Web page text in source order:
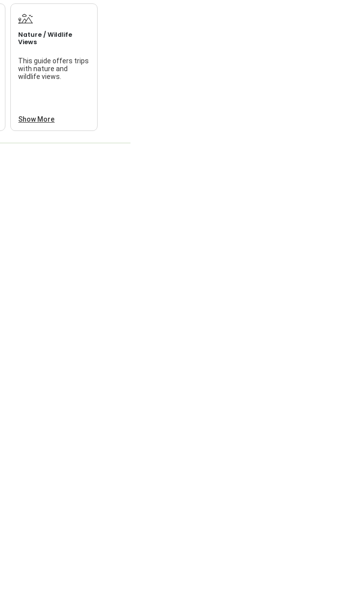
Nature / Wildlife
Views
This guide offers trips
with nature and
wildlife views.
Show More